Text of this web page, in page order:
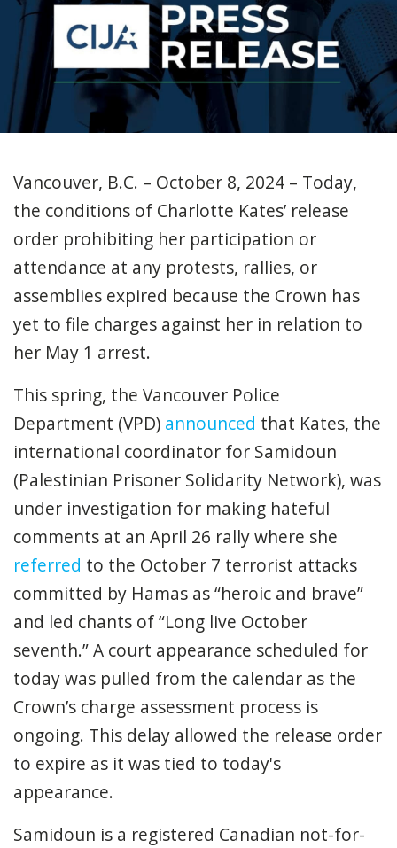
Vancouver, B.C. – October 8, 2024 – Today,
the conditions of Charlotte Kates’ release
order prohibiting her participation or
attendance at any protests, rallies, or
assemblies expired because the Crown has
yet to file charges against her in relation to
her May 1 arrest.
This spring, the Vancouver Police
Department (VPD) announced that Kates, the
international coordinator for Samidoun
(Palestinian Prisoner Solidarity Network), was
under investigation for making hateful
comments at an April 26 rally where she
referred to the October 7 terrorist attacks
committed by Hamas as “heroic and brave”
and led chants of “Long live October
seventh.”A court appearance scheduled for
today was pulled from the calendar as the
Crown’s charge assessment process is
ongoing. This delay allowed the release order
to expire as it was tied to today's
appearance.
Samidoun is a registered Canadian not-for-